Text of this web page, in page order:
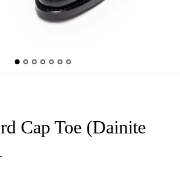
Cap Toe (Dainite